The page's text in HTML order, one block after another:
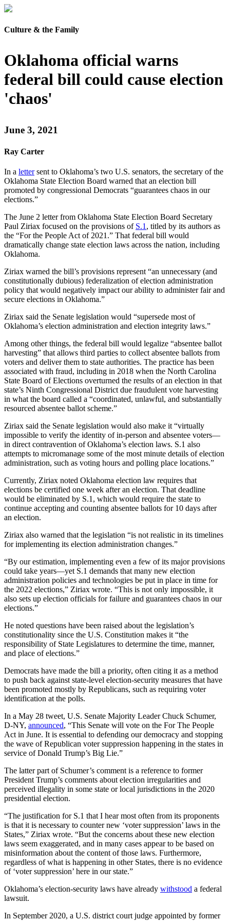
Culture & the Family
Oklahoma official warns
federal bill could cause election
'chaos'
June 3, 2021
Ray Carter
In a lettersent to Oklahoma’s two U.S. senators, the secretary of the
Oklahoma State Election Board warned that an election bill
promoted by congressional Democrats “guarantees chaos in our
elections.”
The June 2 letter from Oklahoma State Election Board Secretary
Paul Ziriax focused on the provisions of S.1 , titled by its authors as
the “For the People Act of 2021.” That federal bill would
dramatically change state election laws across the nation, including
Oklahoma.
Ziriax warned the bill’s provisions represent “an unnecessary (and
constitutionally dubious) federalization of election administration
policy that would negatively impact our ability to administer fair and
secure elections in Oklahoma.”
Ziriax said the Senate legislation would “supersede most of
Oklahoma’s election administration and election integrity laws.”
Among other things, the federal bill would legalize “absentee ballot
harvesting” that allows third parties to collect absentee ballots from
voters and deliver them to state authorities. The practice has been
associated with fraud, including in 2018 when the North Carolina
State Board of Elections overturned the results of an election in that
state’s Ninth Congressional District due fraudulent vote harvesting
in what the board called a “coordinated, unlawful, and substantially
resourced absentee ballot scheme.”
Ziriax said the Senate legislation would also make it “virtually
impossible to verify the identity of in-person and absentee voters—
in direct contravention of Oklahoma’s election laws. S.1 also
attempts to micromanage some of the most minute details of election
administration, such as voting hours and polling place locations.”
Currently, Ziriax noted Oklahoma election law requires that
elections be certified one week after an election. That deadline
would be eliminated by S.1, which would require the state to
continue accepting and counting absentee ballots for 10 days after
an election.
Ziriax also warned that the legislation “is not realistic in its timelines
for implementing its election administration changes.”
“By our estimation, implementing even a few of its major provisions
could take years—yet S.1 demands that many new election
administration policies and technologies be put in place in time for
the 2022 elections,” Ziriax wrote. “This is not only impossible, it
also sets up election officials for failure and guarantees chaos in our
elections.”
He noted questions have been raised about the legislation’s
constitutionality since the U.S. Constitution makes it “the
responsibility of State Legislatures to determine the time, manner,
and place of elections.”
Democrats have made the bill a priority, often citing it as a method
to push back against state-level election-security measures that have
been promoted mostly by Republicans, such as requiring voter
identification at the polls.
In a May 28 tweet, U.S. Senate Majority Leader Chuck Schumer,
D-NY, announced, “This Senate will vote on the For The People
Act in June. It is essential to defending our democracy and stopping
the wave of Republican voter suppression happening in the states in
service of Donald Trump’s Big Lie.”
The latter part of Schumer’s comment is a reference to former
President Trump’s comments about election irregularities and
perceived illegality in some state or local jurisdictions in the 2020
presidential election.
“The justification for S.1 that I hear most often from its proponents
is that it is necessary to counter new ‘voter suppression’ laws in the
States,” Ziriax wrote. “But the concerns about these new election
laws seem exaggerated, and in many cases appear to be based on
misinformation about the content of those laws. Furthermore,
regardless of what is happening in other States, there is no evidence
of ‘voter suppression’ here in our state.”
Oklahoma’s election-security laws have already withstood a federal
lawsuit.
In September 2020, a U.S. district court judge appointed by former